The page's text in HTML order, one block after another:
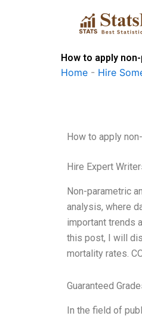
How to apply
Home - Hire
How to apply
Hire Expert
Non-parametric
analysis, where
important trends
this post, I will
mortality rates.
Guaranteed
In the field of